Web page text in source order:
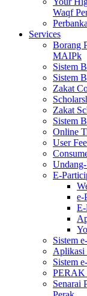
Waqf
Services
Borang
MAIPk
Sistem
Sistem
Zakat
Zakat
Sistem
Online
User
E-
e-
Sistem
Aplikasi
Sistem
PERAK
Senarai